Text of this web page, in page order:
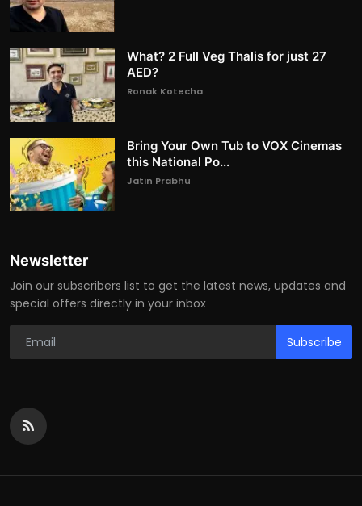
What? 2 Full Veg Thalis for just 27
AED?
Ronak Kotecha
Bring Your Own Tub to VOX Cinemas
this National Po...
Jatin Prabhu
Newsletter
Join our subscribers list to get the latest news, updates and
special offers directly in your inbox
Subscribe